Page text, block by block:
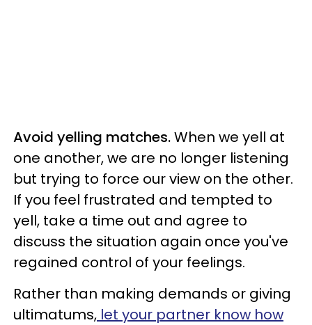
Avoid yelling matches.When we yell at
one another, we are no longer listening
but trying to force our view on the other.
If you feel frustrated and tempted to
yell, take a time out and agree to
discuss the situation again once you've
regained control of your feelings.
Rather than making demands or giving
ultimatums, let your partner know how